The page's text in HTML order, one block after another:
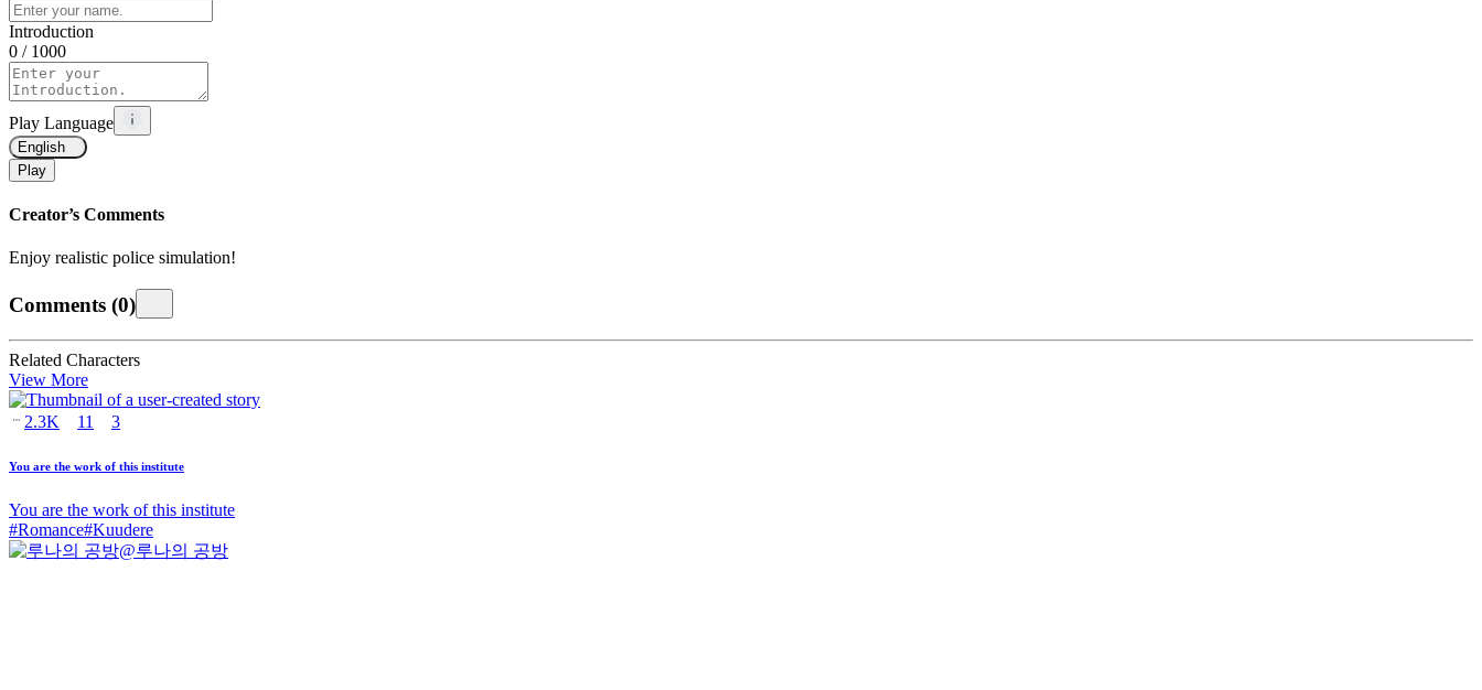
Introduction
0 / 1000
Play Language
English
Play
Creator’s Comments
Enjoy realistic police simulation!
Comments (0)
Related Characters
View More
2.3K 11 3
You are the work of this institute
You are the work of this institute
#Romance#Kuudere
@루나의 공방